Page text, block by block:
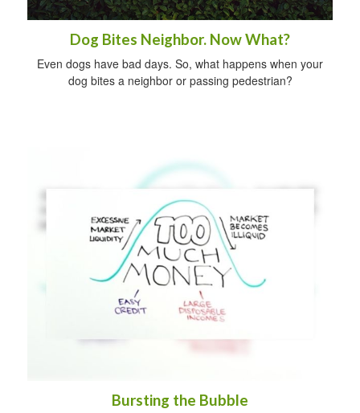
Dog Bites Neighbor. Now What?
Even dogs have bad days. So, what happens when your
dog bites a neighbor or passing pedestrian?
Bursting the Bubble